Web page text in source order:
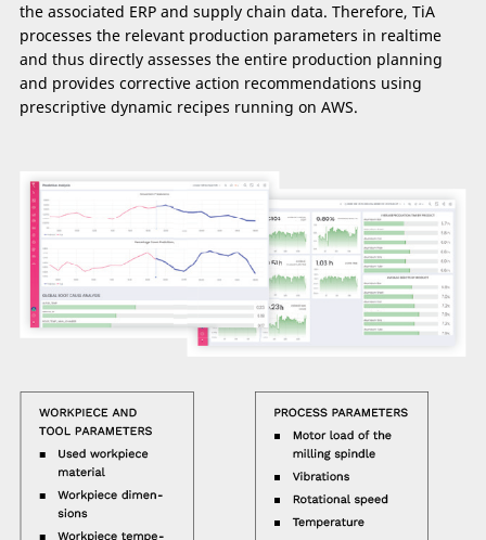
the associated ERP and supply chain data. Therefore, TiA
processes the relevant production parameters in realtime
and thus directly assesses the entire production planning
and provides corrective action recommendations using
prescriptive dynamic recipes running on AWS.